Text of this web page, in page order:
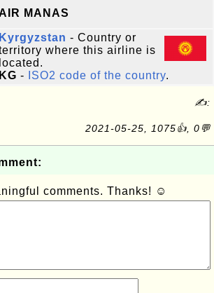
MANAS
Kyrgyzstan - Country or
where this airline is
located.
KG - ISO2 code of the country.
✍:
2021-05-25, 1075👍, 0💬
comments. Thanks! ☺